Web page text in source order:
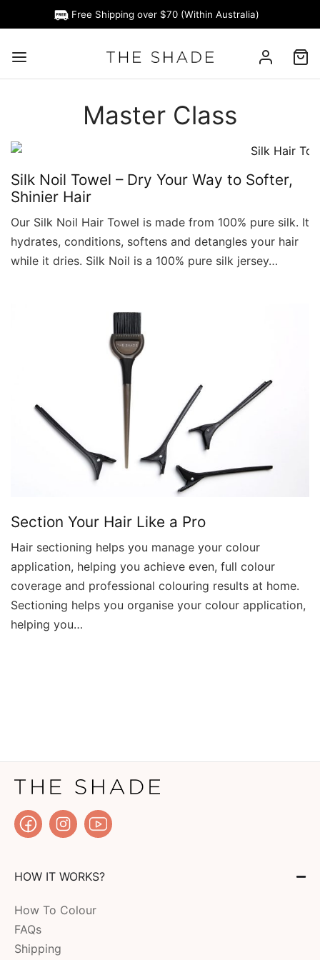
Free Shipping over $70 (Within Australia)
Master Class
Silk Noil Towel – Dry Your Way to Softer,
Shinier Hair
Our Silk Noil Hair Towel is made from 100% pure silk. It
hydrates, conditions, softens and detangles your hair
while it dries. Silk Noil is a 100% pure silk jersey…
Section Your Hair Like a Pro
Hair sectioning helps you manage your colour
application, helping you achieve even, full colour
coverage and professional colouring results at home.
Sectioning helps you organise your colour application,
helping you…
HOW IT WORKS?
How To Colour
FAQs
Shipping